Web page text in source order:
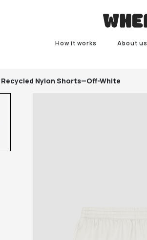
How it works About us
Recycled Nylon Shorts—Off-White